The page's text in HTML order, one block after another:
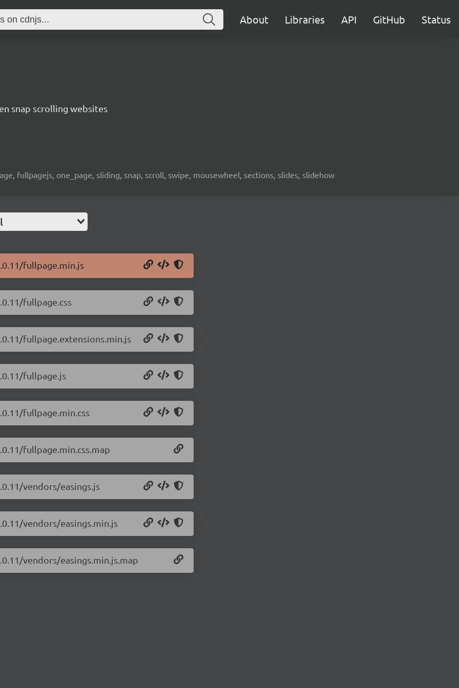
About Libraries API GitHub Status
snap scrolling websites
fullpagejs, one_page, sliding, snap, scroll, swipe, mousewheel, sections, slides, slidehow
fullpage.min.js
fullpage.css
fullpage.extensions.min.js
fullpage.js
fullpage.min.css
fullpage.min.css.map
vendors/easings.js
vendors/easings.min.js
vendors/easings.min.js.map